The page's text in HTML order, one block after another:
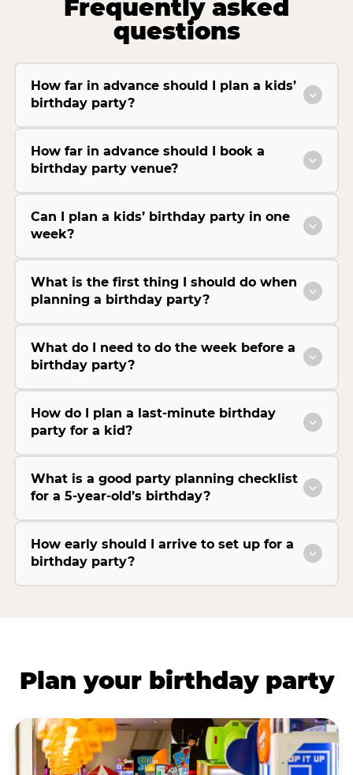
Frequently asked
questions
How far in advance should I plan a kids’
birthday party?
How far in advance should I book a
birthday party venue?
Can I plan a kids’ birthday party in one
week?
What is the first thing I should do when
planning a birthday party?
What do I need to do the week before a
birthday party?
How do I plan a last-minute birthday
party for a kid?
What is a good party planning checklist
for a 5-year-old’s birthday?
How early should I arrive to set up for a
birthday party?
Plan your birthday party